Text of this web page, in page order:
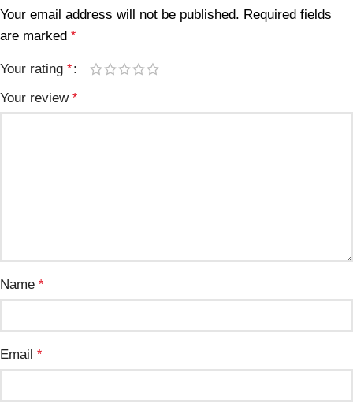
Your email address will not be published. Required fields
are marked *
Your rating *
Your review *
Name *
Email *